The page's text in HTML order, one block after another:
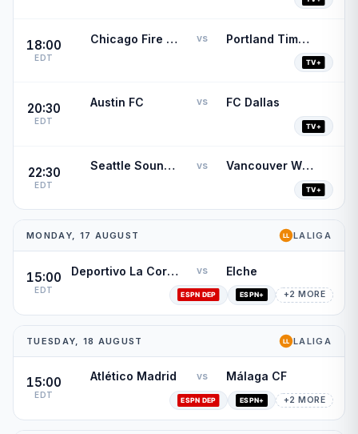
18:00
EDT
Chicago Fire FC vs Portland Timbers
20:30
EDT
Austin FC vs FC Dallas
22:30
EDT
Seattle Sounders FC vs Vancouver Whitecaps
MONDAY, 17 AUGUST LALIGA
15:00
EDT
Deportivo La Coruña vs Elche
+2 MORE
TUESDAY, 18 AUGUST LALIGA
15:00
EDT
Atlético Madrid vs Málaga CF
+2 MORE